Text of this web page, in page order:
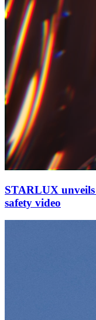
STARLUX
safety video